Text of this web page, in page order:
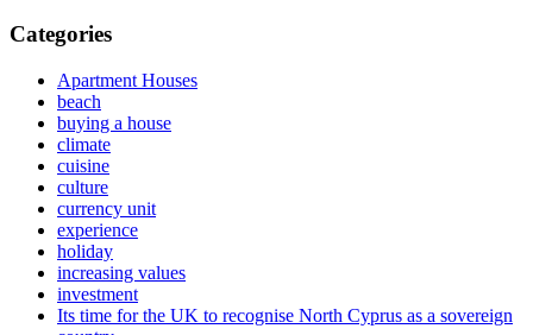
Categories
Apartment Houses
beach
buying a house
climate
cuisine
culture
currency unit
experience
holiday
increasing values
investment
Its time for the UK to recognise North Cyprus as a sovereign